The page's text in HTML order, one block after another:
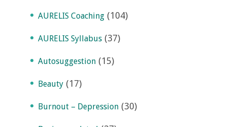
AURELIS Coaching (104)
AURELIS Syllabus (37)
Autosuggestion (15)
Beauty (17)
Burnout – Depression (30)